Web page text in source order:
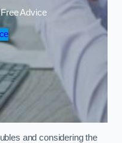
Advice
and considering the